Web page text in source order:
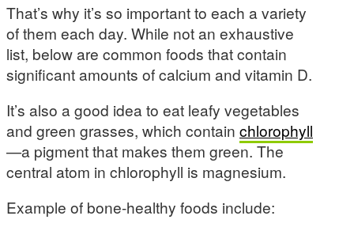
That’s why it’s so important to each a variety
of them each day. While not an exhaustive
list, below are common foods that contain
significant amounts of calcium and vitamin D.
It’s also a good idea to eat leafy vegetables
and green grasses, which contain chlorophyll
—a pigment that makes them green. The
central atom in chlorophyll is magnesium.
Example of bone-healthy foods include: